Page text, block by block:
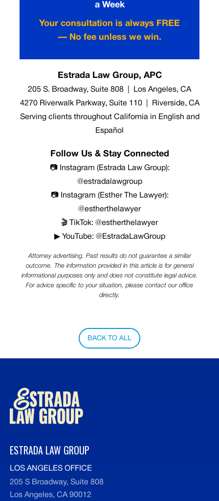
a Week
Your consultation is always FREE
— No fee unless we win.
Estrada Law Group, APC
205 S. Broadway, Suite 808 | Los Angeles, CA
4270 Riverwalk Parkway, Suite 110 | Riverside, CA
Serving clients throughout California in English and
Español
Follow Us & Stay Connected
📷 Instagram (Estrada Law Group):
@estradalawgroup
📷 Instagram (Esther The Lawyer):
@estherthelawyer
🎬 TikTok: @estherthelawyer
▶ YouTube: @EstradaLawGroup
Attorney advertising. Past results do not guarantee a similar
outcome. The information provided in this article is for general
informational purposes only and does not constitute legal advice.
For advice specific to your situation, please contact our office
directly.
BACK TO ALL
ESTRADA LAW GROUP
LOS ANGELES OFFICE
205 S Broadway, Suite 808
Los Angeles, CA 90012